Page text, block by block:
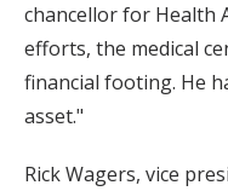
chancellor for Health
efforts, the medical
financial footing. He
asset."
Rick Wagers, vice